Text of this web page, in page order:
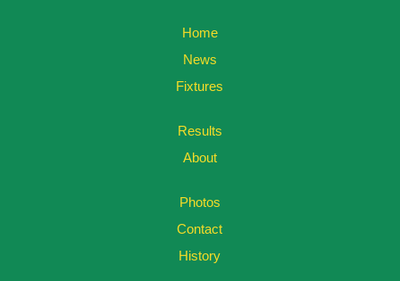
Home
News
Fixtures
Results
About
Photos
Contact
History